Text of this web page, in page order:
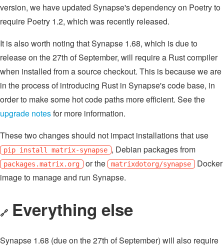
version, we have updated Synapse's dependency on Poetry to
require Poetry 1.2, which was recently released.
It is also worth noting that Synapse 1.68, which is due to
release on the 27th of September, will require a Rust compiler
when installed from a source checkout. This is because we are
in the process of introducing Rust in Synapse's code base, in
order to make some hot code paths more efficient. See the
upgrade notesfor more information.
These two changes should not impact installations that use
pip install matrix-synapse , Debian packages from
packages.matrix.org or the matrixdotorg/synapse Docker
image to manage and run Synapse.
🔗 Everything else
Synapse 1.68 (due on the 27th of September) will also require